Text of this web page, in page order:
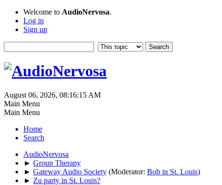
Welcome to AudioNervosa.
Log in
Sign up
August 06, 2026, 08:16:15 AM
Main Menu
Main Menu
Home
Search
AudioNervosa
► Group Therapy
► Gateway Audio Society (Moderator: Bob in St. Louis)
► Zu party in St. Louis?